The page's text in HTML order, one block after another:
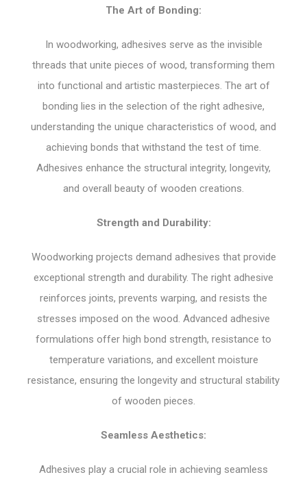
The Art of Bonding:
In woodworking, adhesives serve as the invisible
threads that unite pieces of wood, transforming them
into functional and artistic masterpieces. The art of
bonding lies in the selection of the right adhesive,
understanding the unique characteristics of wood, and
achieving bonds that withstand the test of time.
Adhesives enhance the structural integrity, longevity,
and overall beauty of wooden creations.
Strength and Durability:
Woodworking projects demand adhesives that provide
exceptional strength and durability. The right adhesive
reinforces joints, prevents warping, and resists the
stresses imposed on the wood. Advanced adhesive
formulations offer high bond strength, resistance to
temperature variations, and excellent moisture
resistance, ensuring the longevity and structural stability
of wooden pieces.
Seamless Aesthetics:
Adhesives play a crucial role in achieving seamless